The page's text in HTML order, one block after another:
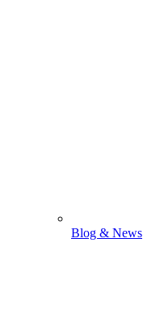
Blog & News